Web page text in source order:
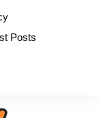
Posts